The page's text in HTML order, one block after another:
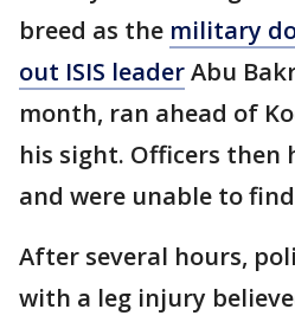
breed as the military
out ISIS leaderAbu
month, ran ahead of
his sight. Officers then
and were unable to
After several hours,
with a leg injury